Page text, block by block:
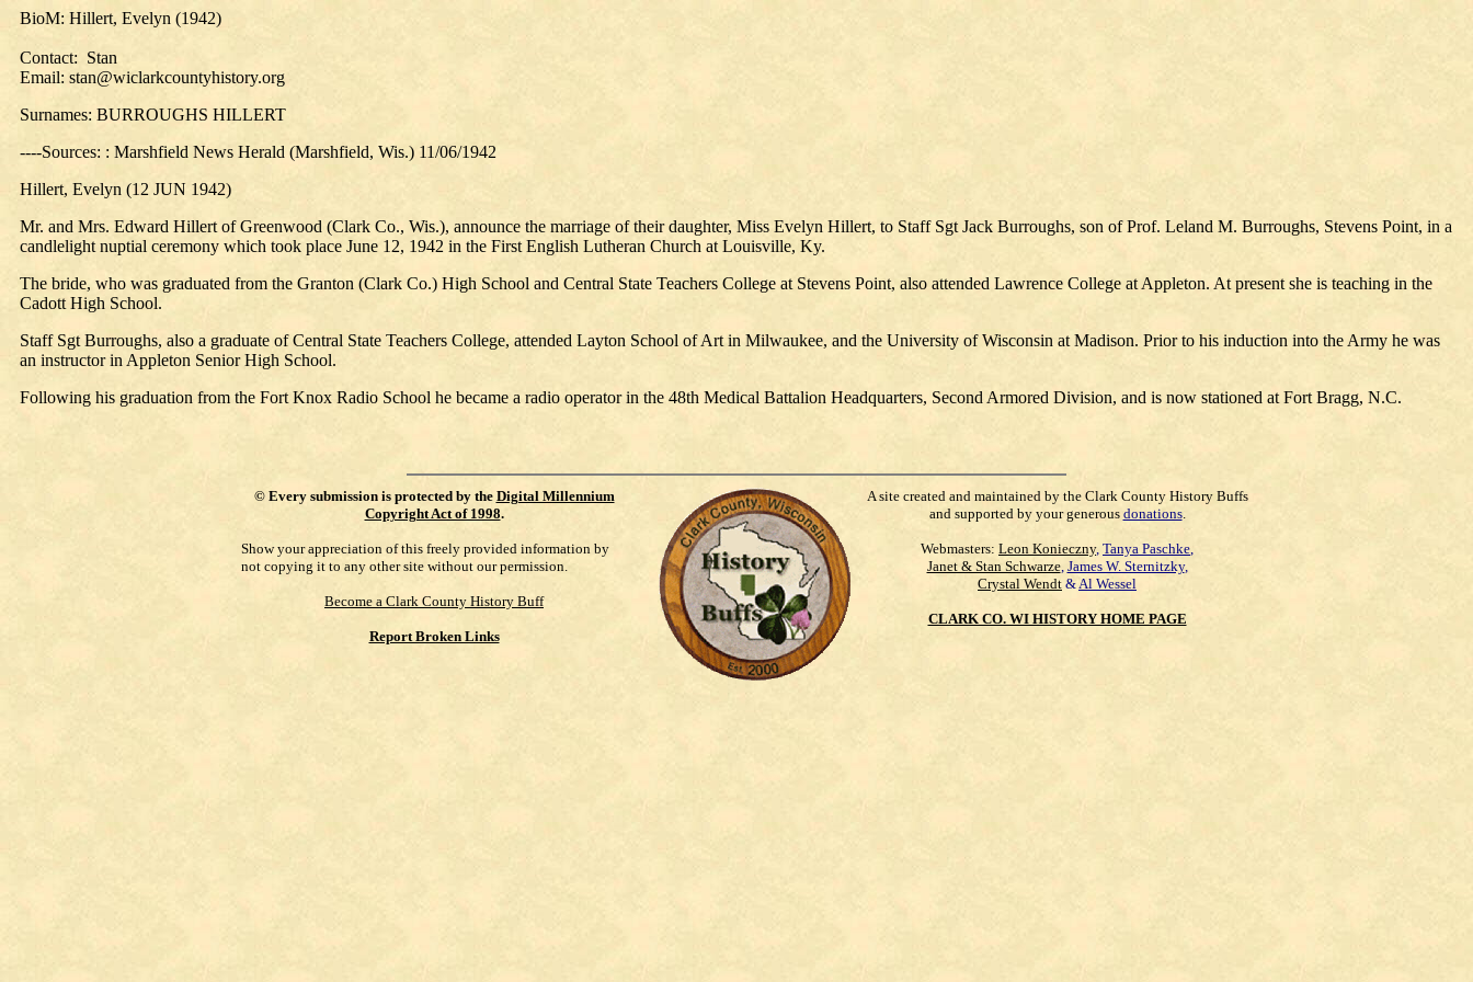
BioM: Hillert, Evelyn (1942)
Contact: Stan
Email: stan@wiclarkcountyhistory.org
Surnames: BURROUGHS HILLERT
----Sources: : Marshfield News Herald (Marshfield, Wis.) 11/06/1942
Hillert, Evelyn (12 JUN 1942)
Mr. and Mrs. Edward Hillert of Greenwood (Clark Co., Wis.), announce the marriage of their daughter, Miss Evelyn Hillert, to Staff Sgt Jack Burroughs, son of Prof. Leland M. Burroughs, Stevens Point, in a
candlelight nuptial ceremony which took place June 12, 1942 in the First English Lutheran Church at Louisville, Ky.
The bride, who was graduated from the Granton (Clark Co.) High School and Central State Teachers College at Stevens Point, also attended Lawrence College at Appleton. At present she is teaching in the
Cadott High School.
Staff Sgt Burroughs, also a graduate of Central State Teachers College, attended Layton School of Art in Milwaukee, and the University of Wisconsin at Madison. Prior to his induction into the Army he was
an instructor in Appleton Senior High School.
Following his graduation from the Fort Knox Radio School he became a radio operator in the 48th Medical Battalion Headquarters, Second Armored Division, and is now stationed at Fort Bragg, N.C.
© Every submission is protected by the Digital Millennium
Copyright Act of 1998.
Show your appreciation of this freely provided information by
not copying it to any other site without our permission.
Become a Clark County History Buff
Report Broken Links
A site created and maintained by the Clark County History Buffs
and supported by your generous donations.
Webmasters: Leon Konieczny, Tanya Paschke,
Janet & Stan Schwarze, James W. Sternitzky,
Crystal Wendt &Al Wessel
CLARK CO. WI HISTORY HOME PAGE